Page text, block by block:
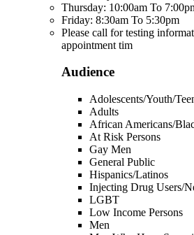
Thursday: 10:00am To
Friday: 8:30am To 5:30pm
Please call for testing
appointment tim
Audience
Adolescents/Youth/
Adults
African Americans/
At Risk Persons
Gay Men
General Public
Hispanics/Latinos
Injecting Drug Users/
LGBT
Low Income Persons
Men